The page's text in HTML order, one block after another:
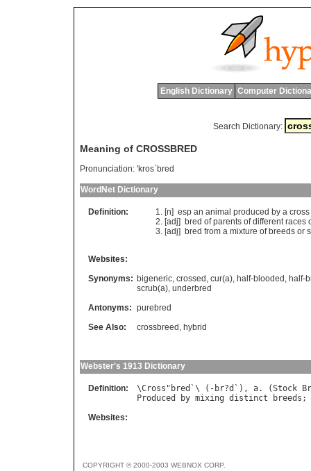
English Dictionary Computer
Search Dictionary:
Meaning of CROSSBRED
Pronunciation: 'kros`bred
WordNet Dictionary
Definition: [n] esp an animal produced by a cross
[adj] bred of parents of different races
[adj] bred from a mixture of breeds or
Websites:
Synonyms: bigeneric, crossed , cur(a), half-blooded , half-
scrub(a), underbred
Antonyms: purebred
See Also:
crossbreed , hybrid
Webster's 1913 Dictionary
Definition: \Cross " bred `\ (- br?d `), a. (Stock
Produced
by mixing distinct breeds ;
Websites:
COPYRIGHT © 2000-2003 WEBNOX CORP.